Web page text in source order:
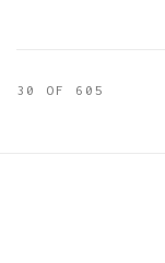
30 OF 605